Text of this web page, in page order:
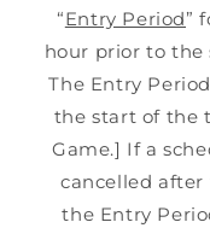
“Entry Period”
hour prior to the
The Entry
the start of the
Game.] If a
cancelled after
the Entry